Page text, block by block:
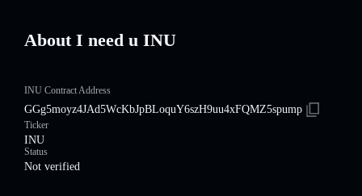
About I need u INU
INU Contract Address
GGg5moyz4JAd5WcKbJpBLoquY6szH9uu4xFQMZ5spump
Ticker
INU
Status
Not verified